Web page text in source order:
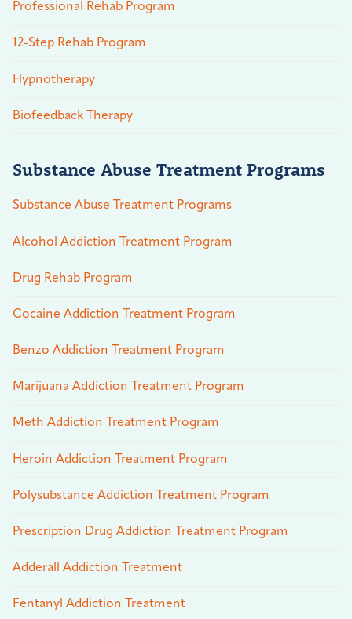
Professional Rehab Program
12-Step Rehab Program
Hypnotherapy
Biofeedback Therapy
Substance Abuse Treatment Programs
Substance Abuse Treatment Programs
Alcohol Addiction Treatment Program
Drug Rehab Program
Cocaine Addiction Treatment Program
Benzo Addiction Treatment Program
Marijuana Addiction Treatment Program
Meth Addiction Treatment Program
Heroin Addiction Treatment Program
Polysubstance Addiction Treatment Program
Prescription Drug Addiction Treatment Program
Adderall Addiction Treatment
Fentanyl Addiction Treatment